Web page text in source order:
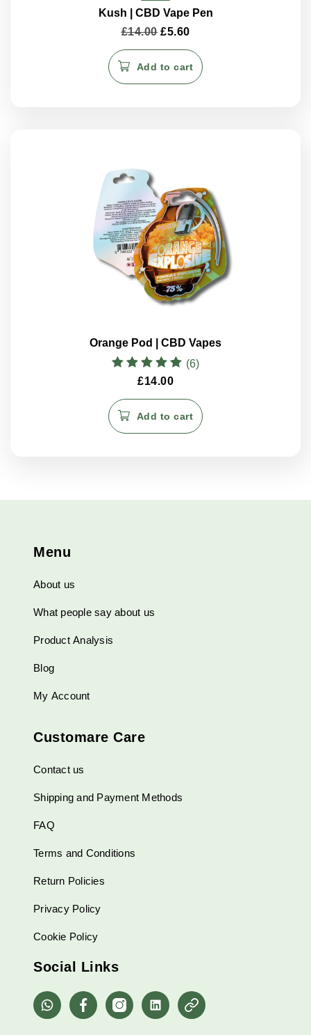
Kush | CBD Vape Pen
£14.00 Original
£14.00.
£5.60Current
is:
£5.60.
Add to cart
Orange Pod | CBD Vapes
Rated
out of 5
(6)
£14.00
Add to cart
Menu
About us
What people say about us
Product Analysis
Blog
My Account
Customare Care
Contact us
Shipping and Payment Methods
FAQ
Terms and Conditions
Return Policies
Privacy Policy
Cookie Policy
Social Links
whatsappFacebookInstagramLinkedinPinterest